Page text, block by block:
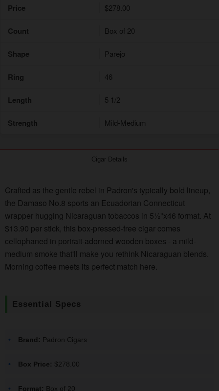
Price $278.00
Count Box of 20
Shape Parejo
Ring 46
Length 5 1/2
Strength Mild-Medium
Cigar Details
Crafted as the gentle rebel in Padron's typically bold lineup,
the Damaso No.8 sports an Ecuadorian Connecticut
wrapper hugging Nicaraguan tobaccos in 5½"x46 format. At
$13.90 per stick, this box-pressed-free cigar comes
cellophaned in portrait-adorned wooden boxes - a mild-
medium smoke that'll make you rethink Nicaraguan blends.
Morning coffee meets its perfect match here.
Essential Specs
Brand: Padron Cigars
Box Price: $278.00
Format: Box of 20